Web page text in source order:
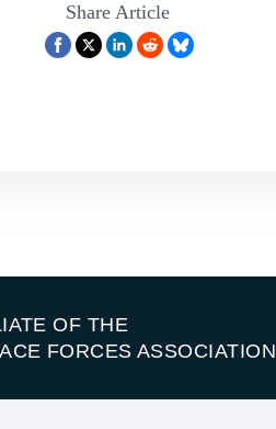
Share Article
OF THE
FORCES ASSOCIATION